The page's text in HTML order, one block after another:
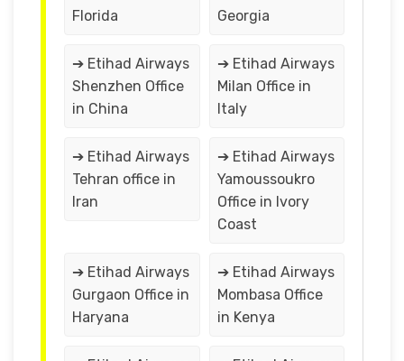
Florida
Georgia
➔ Etihad Airways
Shenzhen Office
in China
➔ Etihad Airways
Milan Office in
Italy
➔ Etihad Airways
Tehran office in
Iran
➔ Etihad Airways
Yamoussoukro
Office in Ivory
Coast
➔ Etihad Airways
Gurgaon Office in
Haryana
➔ Etihad Airways
Mombasa Office
in Kenya